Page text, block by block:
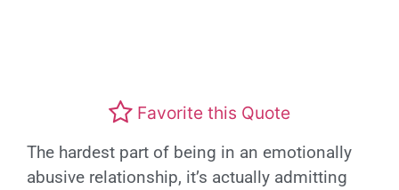
Favorite this Quote
The hardest part of being in an emotionally
abusive relationship, it’s actually admitting